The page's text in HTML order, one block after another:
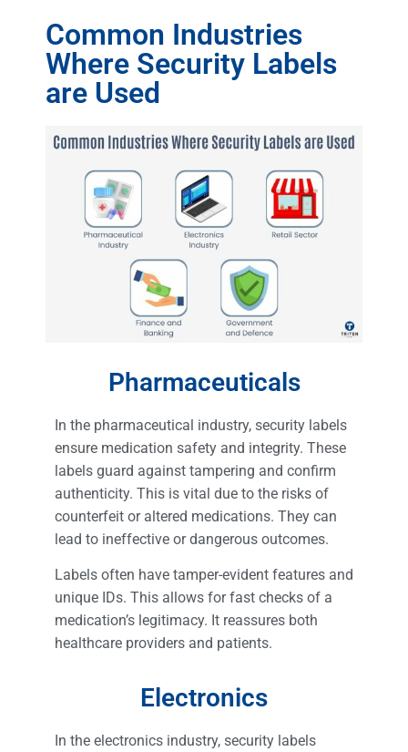
Common Industries
Where Security Labels
are Used
Pharmaceuticals
In the pharmaceutical industry, security labels
ensure medication safety and integrity. These
labels guard against tampering and confirm
authenticity. This is vital due to the risks of
counterfeit or altered medications. They can
lead to ineffective or dangerous outcomes.
Labels often have tamper-evident features and
unique IDs. This allows for fast checks of a
medication’s legitimacy. It reassures both
healthcare providers and patients.
Electronics
In the electronics industry, security labels